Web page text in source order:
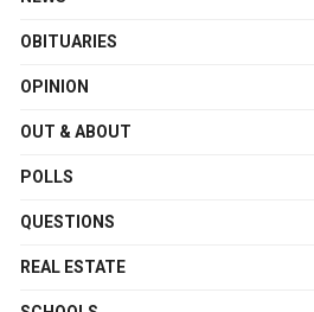
OBITUARIES
OPINION
OUT & ABOUT
POLLS
QUESTIONS
REAL ESTATE